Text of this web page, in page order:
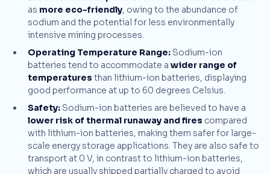
as more eco-friendly, owing to the abundance of
sodium and the potential for less environmentally
intensive mining processes.
Operating Temperature Range: Sodium-ion
batteries tend to accommodate a wider range of
temperatures than lithium-ion batteries, displaying
good performance at up to 60 degrees Celsius.
Safety: Sodium-ion batteries are believed to have a
lower risk of thermal runaway and fires compared
with lithium-ion batteries, making them safer for large-
scale energy storage applications. They are also safe to
transport at 0 V, in contrast to lithium-ion batteries,
which are usually shipped partially charged to avoid